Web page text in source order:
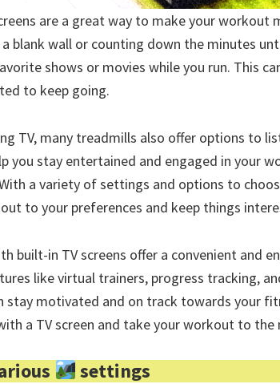
are a great way to make your workout
blank wall or counting down the minutes
shows or movies while you run. This
to keep going.
TV, many treadmills also offer options to
you stay entertained and engaged in your
a variety of settings and options to
to your preferences and keep things
built-in TV screens offer a convenient and
like virtual trainers, progress tracking,
stay motivated and on track towards your
a TV screen and take your workout to the
settings